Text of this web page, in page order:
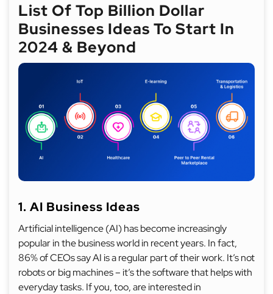
List Of Top Billion Dollar
Businesses Ideas To Start In
2024 & Beyond
1. AI Business Ideas
Artificial intelligence (AI) has become increasingly
popular in the business world in recent years. In fact,
86% of CEOs say AI is a regular part of their work. It’s not
robots or big machines – it’s the software that helps with
everyday tasks. If you, too, are interested in